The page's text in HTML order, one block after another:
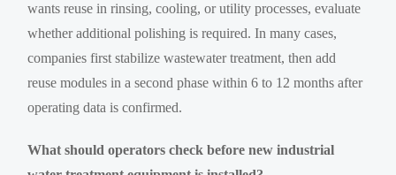
wants reuse in rinsing, cooling, or utility processes, evaluate
whether additional polishing is required. In many cases,
companies first stabilize wastewater treatment, then add
reuse modules in a second phase within 6 to 12 months after
operating data is confirmed.
What should operators check before new industrial